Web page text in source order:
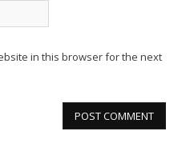
in this browser for the next